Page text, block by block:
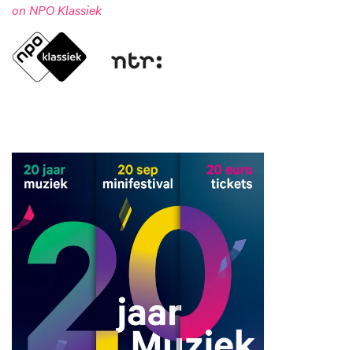
on NPO Klassiek
Zoom
in